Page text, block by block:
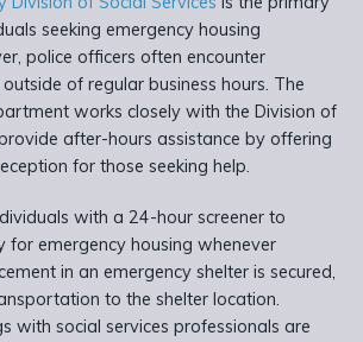
seeking emergency housing
police officers often encounter
of regular business hours. The
works closely with the Division of
after-hours assistance by offering
for those seeking help.
with a 24-hour screener to
for emergency housing whenever
in an emergency shelter is secured,
to the shelter location.
with social services professionals are